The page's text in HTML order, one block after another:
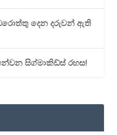
දෙන දරුවන් ඇති
සිග්මාකිඩ්ස් රහස!